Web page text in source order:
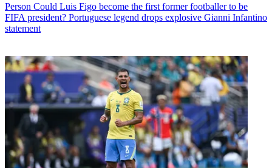
Person Could Luis Figo become the first former footballer to be
FIFA president? Portuguese legend drops explosive Gianni Infantino
statement